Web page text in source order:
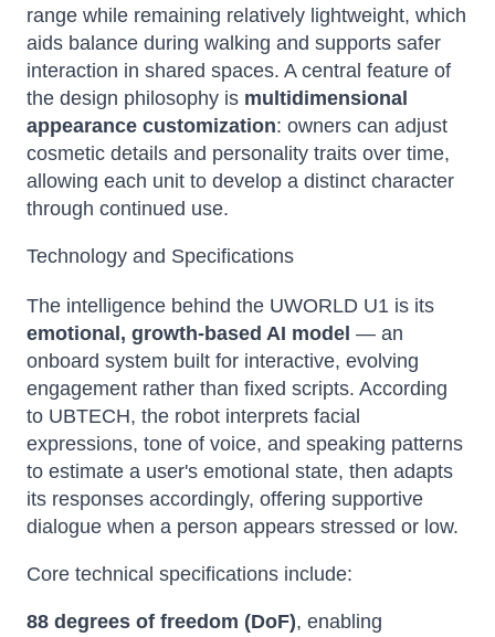
range while remaining relatively lightweight, which
aids balance during walking and supports safer
interaction in shared spaces. A central feature of
the design philosophy is multidimensional
appearance customization: owners can adjust
cosmetic details and personality traits over time,
allowing each unit to develop a distinct character
through continued use.
Technology and Specifications
The intelligence behind the UWORLD U1 is its
emotional, growth-based AI model — an
onboard system built for interactive, evolving
engagement rather than fixed scripts. According
to UBTECH, the robot interprets facial
expressions, tone of voice, and speaking patterns
to estimate a user's emotional state, then adapts
its responses accordingly, offering supportive
dialogue when a person appears stressed or low.
Core technical specifications include:
88 degrees of freedom (DoF), enabling